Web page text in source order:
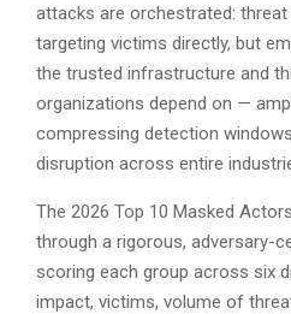
attacks are orchestrated:
targeting victims directly, but
the trusted infrastructure and
organizations depend on —
compressing detection
disruption across entire
The 2026 Top 10 Masked
through a rigorous, adversary-
scoring each group across six
impact, victims, volume of